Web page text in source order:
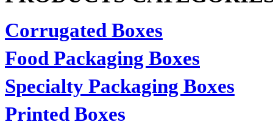
Corrugated Boxes
Food Packaging Boxes
Specialty Packaging Boxes
Printed Boxes